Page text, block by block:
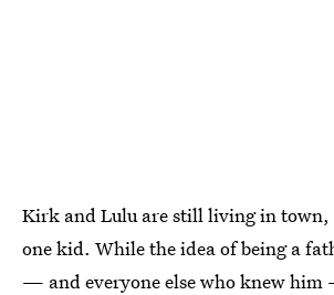
Kirk and Lulu are still living in town,
one kid. While the idea of being a
— and everyone else who knew